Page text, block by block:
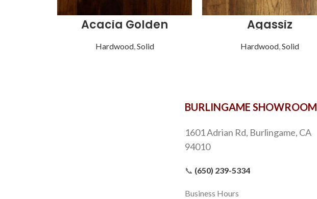
Acacia Golden
Hardwood,Solid
Agassiz
Hardwood,Solid
BURLINGAME SHOWROOM
1601 Adrian Rd, Burlingame, CA
94010
📞 (650) 239-5334
Business Hours